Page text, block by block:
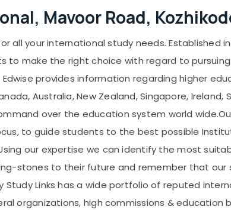
Mavoor Road,
all your international study needs. Established
to make the right choice with regard to
provides information regarding higher
Australia, New Zealand, Singapore, Ireland,
over the education system world
to guide students to the best possible
our expertise we can identify the most
stones to their future and remember that our
Study Links has a wide portfolio of reputed
organizations, high commissions & education